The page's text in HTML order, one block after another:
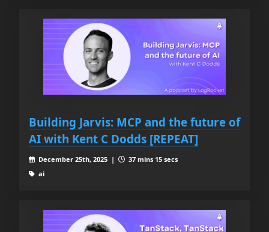
Building Jarvis: MCP and the future of
AI with Kent C Dodds [REPEAT]
December 25th, 2025 |
37 mins 15 secs
ai